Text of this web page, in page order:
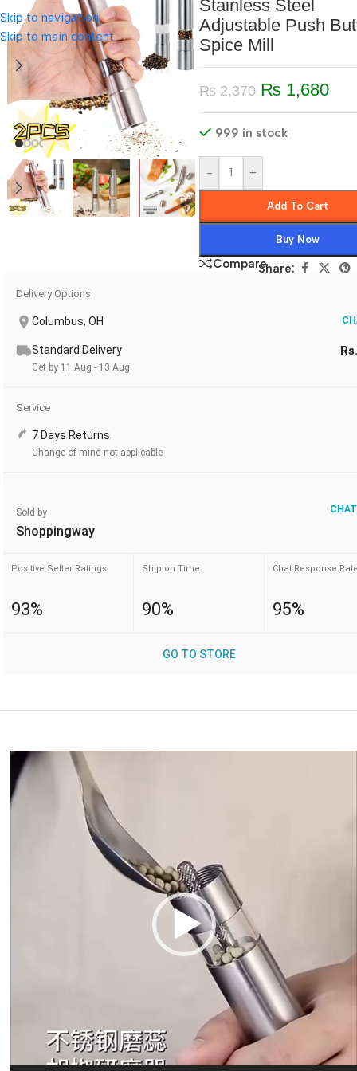
Skip to navigation
Skip to main content
Stainless Steel
Adjustable Push
Spice Mill
₨2,370 ₨ 1,680
999 in stock
- +
Add To Cart
Buy Now
CompareShare:
Delivery Options
Columbus, OH
Standard Delivery
Get by 11 Aug - 13 Aug
Service
7 Days Returns
Change of mind not applicable
Sold by
Shoppingway
Positive Seller Ratings
93%
Ship on Time
90%
Chat Response
95%
GO TO STORE
Video
Player